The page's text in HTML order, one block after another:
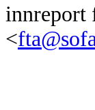
innreport
<